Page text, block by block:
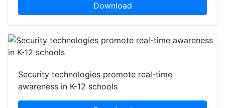
Download
Security technologies promote real-time
awareness in K-12 schools